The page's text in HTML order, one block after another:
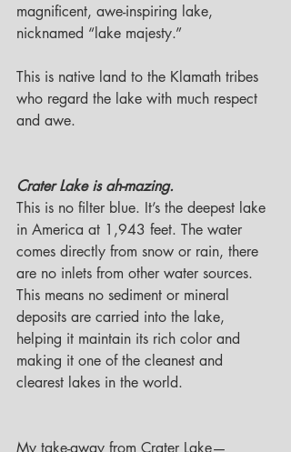
magnificent, awe-inspiring lake,
nicknamed “lake majesty.”
This is native land to the Klamath tribes
who regard the lake with much respect
and awe.
Crater Lake is ah-mazing.
This is no filter blue. It’s the deepest lake
in America at 1,943 feet. The water
comes directly from snow or rain, there
are no inlets from other water sources.
This means no sediment or mineral
deposits are carried into the lake,
helping it maintain its rich color and
making it one of the cleanest and
clearest lakes in the world.
My take-away from Crater Lake—